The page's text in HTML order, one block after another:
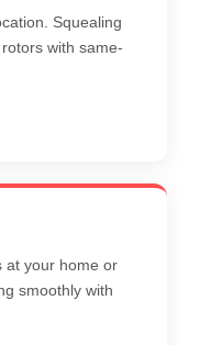
Squealing
with same-
at your home or
smoothly with